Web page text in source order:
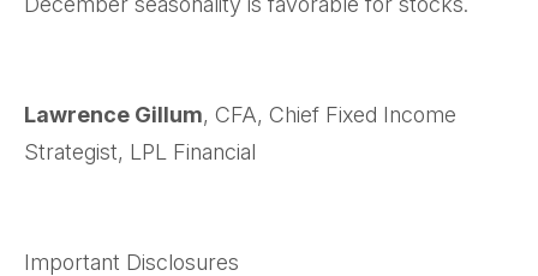
Lawrence Gillum, CFA, Chief Fixed Income
Strategist, LPL Financial
Important Disclosures